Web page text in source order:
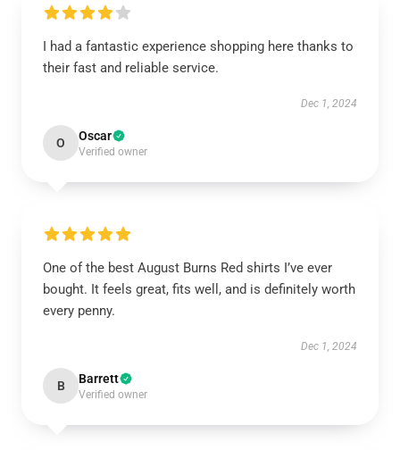
I had a fantastic experience shopping here thanks to
their fast and reliable service.
Dec 1, 2024
O Oscar
Verified owner
One of the best August Burns Red shirts I’ve ever
bought. It feels great, fits well, and is definitely worth
every penny.
Dec 1, 2024
B Barrett
Verified owner